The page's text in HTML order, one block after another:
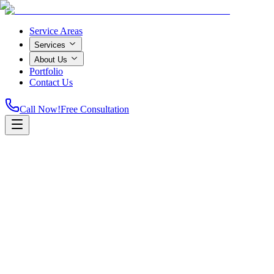
Service Areas
Services
About Us
Portfolio
Contact Us
Call Now!Free Consultation